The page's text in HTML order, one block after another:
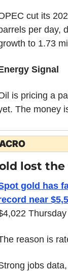
cut its
per day,
to 1.73
Signal
is pricing a
The money
lost
gold has
near
reason is
jobs